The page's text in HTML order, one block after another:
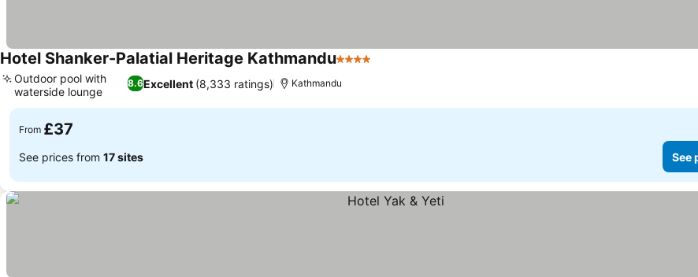
Hotel Shanker-Palatial Heritage Kathmandu4 Stars
8.6Excellent (8,333 ratings)
Outdoor pool with
waterside lounge
Kathmandu
From £37
See prices from 17 sites See